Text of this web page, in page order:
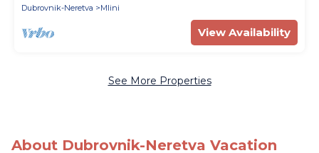
Dubrovnik-Neretva
Mlini
View Availability
See More Properties
About Dubrovnik-Neretva Vacation